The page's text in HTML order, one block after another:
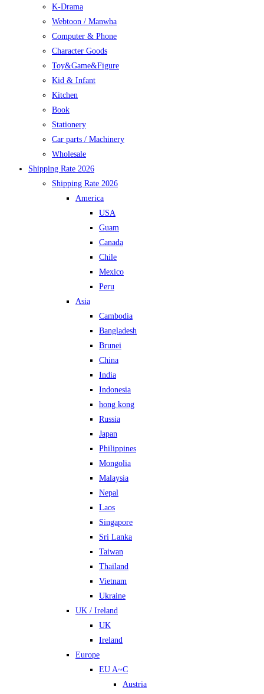
K-Drama
Webtoon / Manwha
Computer & Phone
Character Goods
Toy&Game&Figure
Kid & Infant
Kitchen
Book
Stationery
Car parts / Machinery
Wholesale
Shipping Rate 2026
Shipping Rate 2026
America
USA
Guam
Canada
Chile
Mexico
Peru
Asia
Cambodia
Bangladesh
Brunei
China
India
Indonesia
hong kong
Russia
Japan
Philippines
Mongolia
Malaysia
Nepal
Laos
Singapore
Sri Lanka
Taiwan
Thailand
Vietnam
Ukraine
UK / Ireland
UK
Ireland
Europe
EU A~C
Austria